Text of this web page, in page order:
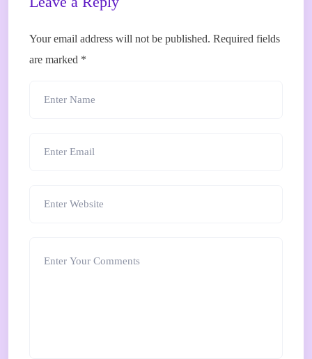
Your email address will not be published. Required fields
are marked *